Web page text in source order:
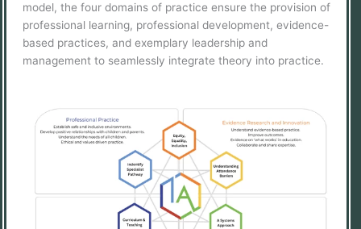
model, the four domains of practice ensure the provision of
professional learning, professional development, evidence-
based practices, and exemplary leadership and
management to seamlessly integrate theory into practice.